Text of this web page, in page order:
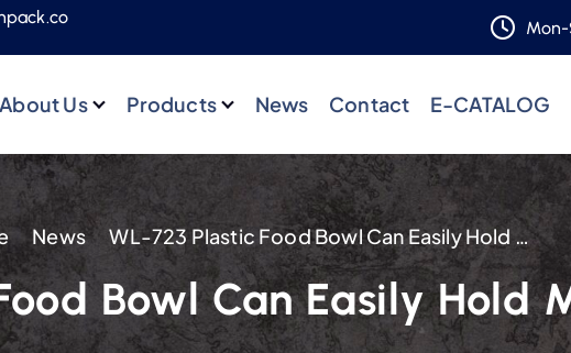
About Us Products News Contact E-CATALOG
News WL-723 Plastic Food Bowl Can Easily Hold Multiple Uses
Bowl Can Easily Hold